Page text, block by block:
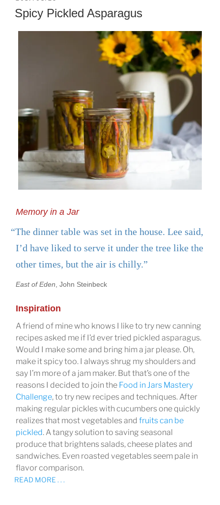
ON
Spicy Pickled Asparagus
Memory in a Jar
“The dinner table was set in the house. Lee said,
I’d have liked to serve it under the tree like the
other times, but the air is chilly.”
East of Eden, John Steinbeck
Inspiration
A friend of mine who knows I like to try new canning
recipes asked me if I’d ever tried pickled asparagus.
Would I make some and bring him a jar please. Oh,
make it spicy too. I always shrug my shoulders and
say I’m more of a jam maker. But that’s one of the
reasons I decided to join the Food in Jars Mastery
Challenge, to try new recipes and techniques. After
making regular pickles with cucumbers one quickly
realizes that most vegetables and fruits can be
pickled. A tangy solution to saving seasonal
produce that brightens salads, cheese plates and
sandwiches. Even roasted vegetables seem pale in
flavor comparison.
READ MORE . . .